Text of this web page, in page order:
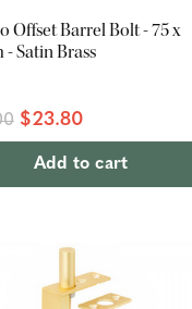
Offset Barrel Bolt - 75 x
- Satin Brass
$23.80
Add to cart